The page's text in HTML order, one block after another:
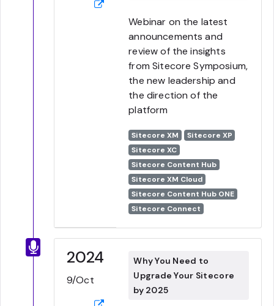
Webinar on the latest
announcements and
review of the insights
from Sitecore Symposium,
the new leadership and
the direction of the
platform
Sitecore XM
Sitecore XP
Sitecore XC
Sitecore Content Hub
Sitecore XM Cloud
Sitecore Content Hub ONE
Sitecore Connect
2024
9/Oct
Why You Need to
Upgrade Your Sitecore
by 2025